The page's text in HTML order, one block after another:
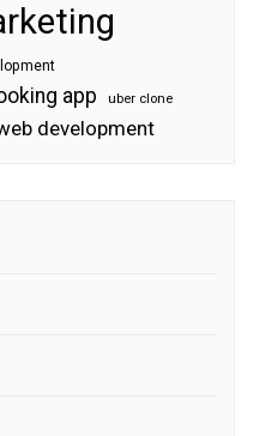
app uber clone
development